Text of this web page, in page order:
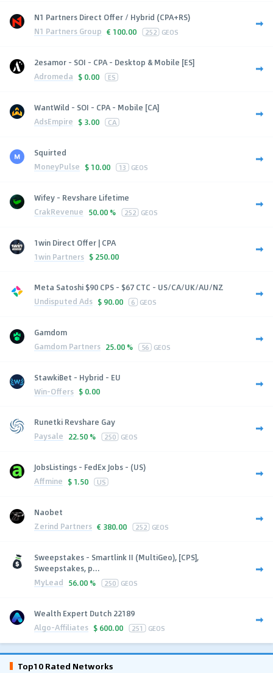
N1 Partners Direct Offer / Hybrid (CPA+RS)
N1 Partners Group € 100.00 252 GEOS
2esamor - SOI - CPA - Desktop & Mobile [ES]
Adromeda $ 0.00 ES
WantWild - SOI - CPA - Mobile [CA]
AdsEmpire $ 3.00 CA
Squirted
MoneyPulse $ 10.00 13 GEOS
Wifey - Revshare Lifetime
CrakRevenue 50.00 % 252 GEOS
1win Direct Offer | CPA
1win Partners $ 250.00
Meta Satoshi $90 CPS - $67 CTC - US/CA/UK/AU/NZ
Undisputed Ads $ 90.00 6 GEOS
Gamdom
Gamdom Partners 25.00 % 56 GEOS
StawkiBet - Hybrid - EU
Win-Offers $ 0.00
Runetki Revshare Gay
Paysale 22.50 % 250 GEOS
JobsListings - FedEx Jobs - (US)
Affmine $ 1.50 US
Naobet
Zerind Partners € 380.00 252 GEOS
Sweepstakes - Smartlink II (MultiGeo), [CPS],
Sweepstakes, p...
MyLead 56.00 % 250 GEOS
Wealth Expert Dutch 22189
Algo-Affiliates $ 600.00 251 GEOS
Top10 Rated Networks